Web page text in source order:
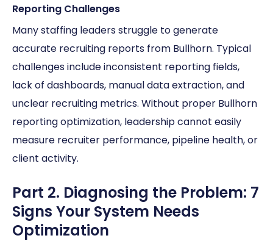
Reporting Challenges
Many staffing leaders struggle to generate
accurate recruiting reports from Bullhorn. Typical
challenges include inconsistent reporting fields,
lack of dashboards, manual data extraction, and
unclear recruiting metrics. Without proper Bullhorn
reporting optimization, leadership cannot easily
measure recruiter performance, pipeline health, or
client activity.
Part 2. Diagnosing the Problem: 7
Signs Your System Needs
Optimization